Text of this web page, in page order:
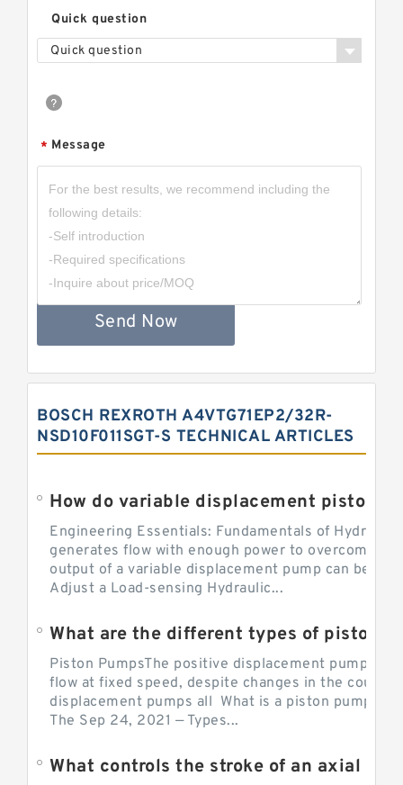
Quick question
Quick question
* Message
Send Now
BOSCH REXROTH A4VTG71EP2/32R-
NSD10F011SGT-S TECHNICAL ARTICLES
Engineering Essentials: Fundamentals of
generates flow with enough power to overcome
output of a variable displacement pump can be
Adjust a Load-sensing Hydraulic...
What are the different types of piston
Piston PumpsThe positive displacement pump
flow at fixed speed, despite changes in the
displacement pumps all What is a piston pump?
The Sep 24, 2021 — Types...
What controls the stroke of an axial